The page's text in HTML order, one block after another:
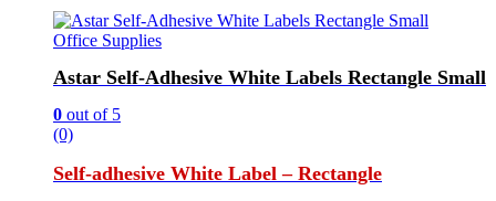
Office Supplies
Astar Self-Adhesive White Labels Rectangle Small
0 out of 5
(0)
Self-adhesive White Label – Rectangle